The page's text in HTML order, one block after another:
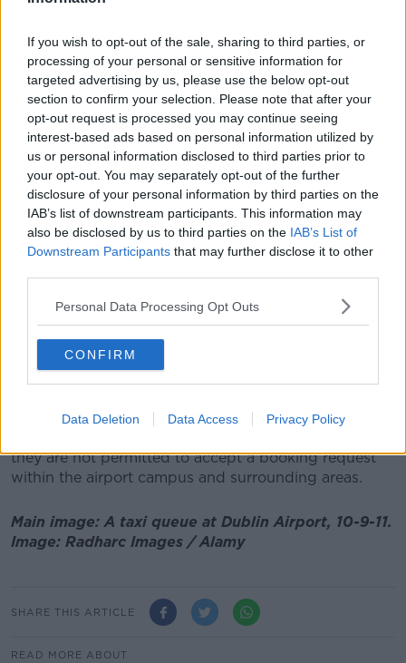
If you wish to opt-out of the sale, sharing to third parties, or
processing of your personal or sensitive information for
targeted advertising by us, please use the below opt-out
section to confirm your selection. Please note that after your
opt-out request is processed you may continue seeing
interest-based ads based on personal information utilized by
us or personal information disclosed to third parties prior to
your opt-out. You may separately opt-out of the further
disclosure of your personal information by third parties on the
IAB’s list of downstream participants. This information may
also be disclosed by us to third parties on the IAB’s List of
Downstream Participants that may further disclose it to other
Personal Data Processing Opt Outs
CONFIRM
Data Deletion Data Access Privacy Policy
impact both drivers and passengers.
"The new taxi permit will not only impede the ability
of taxi drivers to collect passengers from Dublin
Airport but could also trigger increased waiting times
for passengers and potentially leave more travellers
stranded at the airport, particularly at peak times," he
said.
"The new requirements could compromise the
availability of taxis on our app with 83% of drivers
saying they are likely to avoid airport pick-ups due to
Research conducted among FreeNow drivers found a
predominantly negative response to the new permit
passengers from Dublin Airport as a result, while 80%
they are not permitted to accept a booking request
within the airport campus and surrounding areas.
Main image: A taxi queue at Dublin Airport, 10-9-11.
Image: Radharc Images / Alamy
SHARE THIS ARTICLE
READ MORE ABOUT